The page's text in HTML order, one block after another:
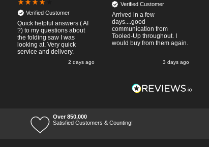
Verified Customer
Quick helpful answers ( AI
?) to my questions about
the folding saw I was
looking at. Very quick
service and delivery.
2 days ago
Verified Customer
Arrived in a few
days....good
communication from
Tooled-Up throughout. I
would buy from them again.
3 days ago
Over 850,000
Satisfied Customers & Counting!